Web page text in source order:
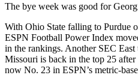
The bye week was good for
With Ohio State falling to Purdue
ESPN Football Power Index
in the rankings. Another SEC East
Missouri is back in the top 25
now No. 23 in ESPN’s metric-